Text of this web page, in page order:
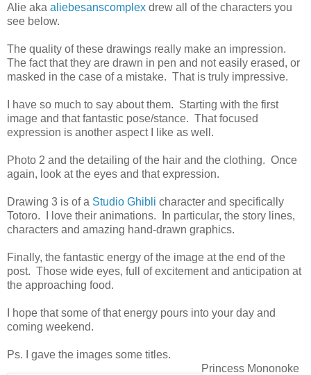
Alie aka aliebesanscomplex drew all of the characters you
see below.
The quality of these drawings really make an impression.
The fact that they are drawn in pen and not easily erased, or
masked in the case of a mistake. That is truly impressive.
I have so much to say about them. Starting with the first
image and that fantastic pose/stance. That focused
expression is another aspect I like as well.
Photo 2 and the detailing of the hair and the clothing. Once
again, look at the eyes and that expression.
Drawing 3 is of a Studio Ghibli character and specifically
Totoro. I love their animations. In particular, the story lines,
characters and amazing hand-drawn graphics.
Finally, the fantastic energy of the image at the end of the
post. Those wide eyes, full of excitement and anticipation at
the approaching food.
I hope that some of that energy pours into your day and
coming weekend.
Ps. I gave the images some titles.
Princess Mononoke